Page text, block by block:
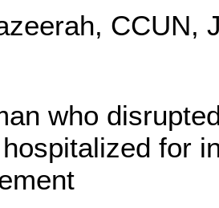
CCUN,
who
for